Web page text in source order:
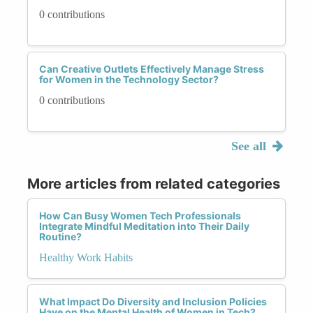
0 contributions
Can Creative Outlets Effectively Manage Stress
for Women in the Technology Sector?
0 contributions
See all
More articles from related categories
How Can Busy Women Tech Professionals
Integrate Mindful Meditation into Their Daily
Routine?
Healthy Work Habits
What Impact Do Diversity and Inclusion Policies